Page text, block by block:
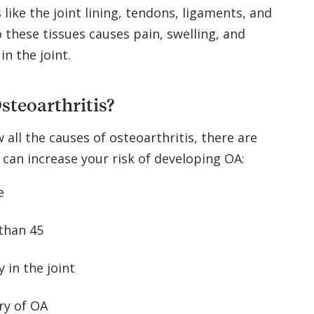
the joint lining, tendons, ligaments, and
these tissues causes pain, swelling, and
the joint.
all the causes of osteoarthritis, there are
increase your risk of developing OA:
45
in the joint
of OA